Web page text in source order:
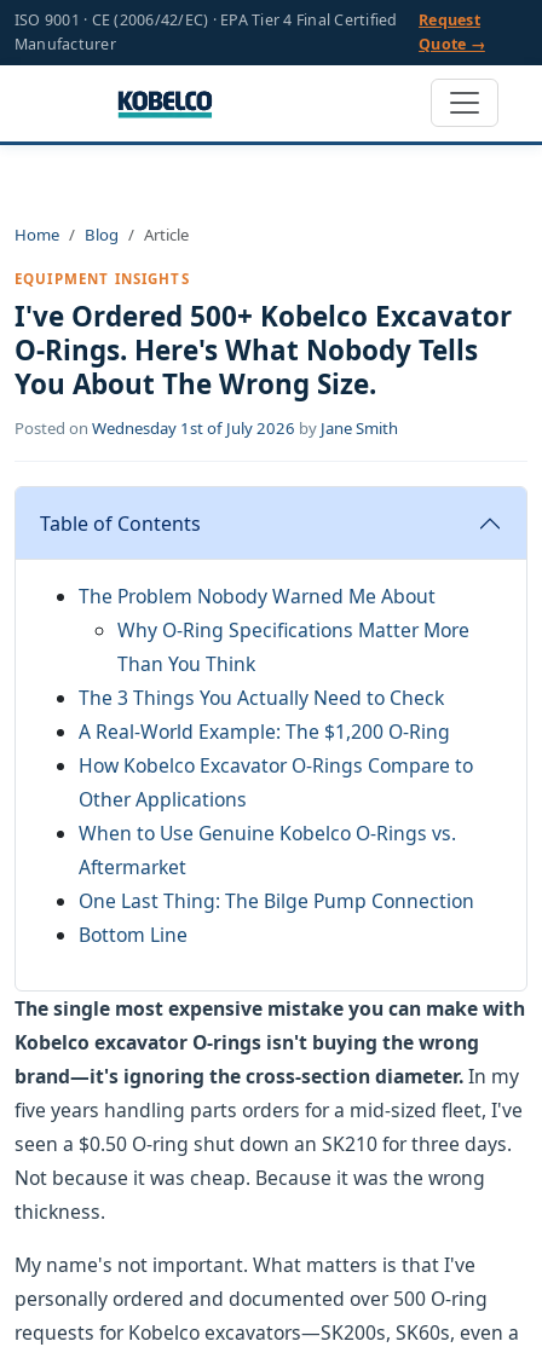
ISO 9001 · CE (2006/42/EC) · EPA Tier 4 Final Certified
Manufacturer
Request
Quote →
Home Blog Article
EQUIPMENT INSIGHTS
I've Ordered 500+ Kobelco Excavator
O-Rings. Here's What Nobody Tells
You About The Wrong Size.
Posted on Wednesday 1st of July 2026 by Jane Smith
Table of Contents
The Problem Nobody Warned Me About
Why O-Ring Specifications Matter More
Than You Think
The 3 Things You Actually Need to Check
A Real-World Example: The $1,200 O-Ring
How Kobelco Excavator O-Rings Compare to
Other Applications
When to Use Genuine Kobelco O-Rings vs.
Aftermarket
One Last Thing: The Bilge Pump Connection
Bottom Line
The single most expensive mistake you can make with
Kobelco excavator O-rings isn't buying the wrong
brand—it's ignoring the cross-section diameter.In my
five years handling parts orders for a mid-sized fleet, I've
seen a $0.50 O-ring shut down an SK210 for three days.
Not because it was cheap. Because it was the wrong
thickness.
My name's not important. What matters is that I've
personally ordered and documented over 500 O-ring
requests for Kobelco excavators—SK200s, SK60s, even a